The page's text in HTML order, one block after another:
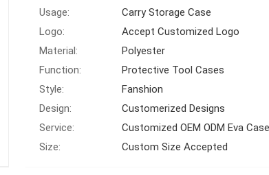
Usage:
Carry Storage Case
Logo:
Accept Customized Logo
Material:
Polyester
Function:
Protective Tool Cases
Style:
Fanshion
Design:
Customerized Designs
Service:
Customized OEM ODM Eva Case
Size:
Custom Size Accepted